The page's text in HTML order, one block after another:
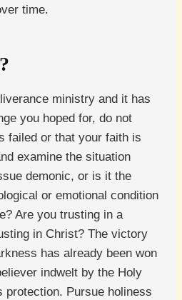
time.
ministry and it has
you hoped for, do not
failed or that your faith is
examine the situation
demonic, or is it the
or emotional condition
Are you trusting in a
in Christ? The victory
has already been won
indwelt by the Holy
protection. Pursue holiness